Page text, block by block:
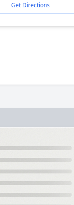
Get Directions